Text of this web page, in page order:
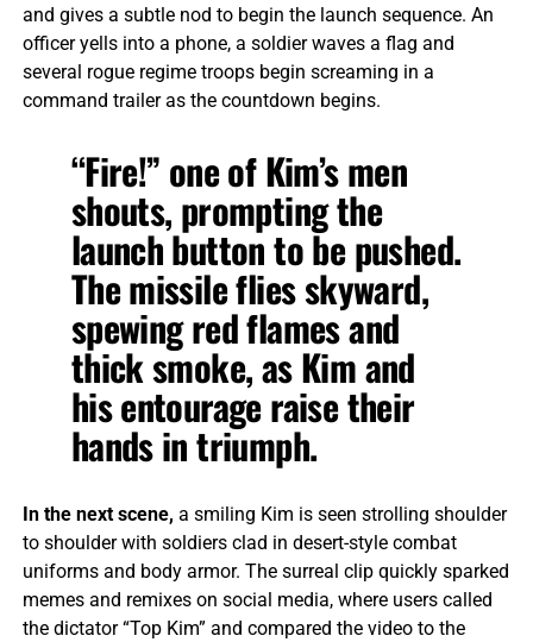
and gives a subtle nod to begin the launch sequence. An
officer yells into a phone, a soldier waves a flag and
several rogue regime troops begin screaming in a
command trailer as the countdown begins.
“Fire!” one of Kim’s men
shouts, prompting the
launch button to be pushed.
The missile flies skyward,
spewing red flames and
thick smoke, as Kim and
his entourage raise their
hands in triumph.
In the next scene, a smiling Kim is seen strolling shoulder
to shoulder with soldiers clad in desert-style combat
uniforms and body armor. The surreal clip quickly sparked
memes and remixes on social media, where users called
the dictator “Top Kim” and compared the video to the